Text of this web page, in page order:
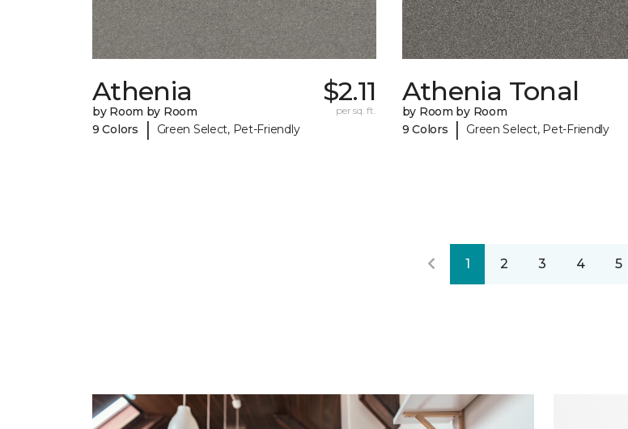
Athenia
by Room by Room
9 Colors
| Green Select, Pet-Friendly
$2.11
per sq. ft.
Athenia Tonal
by Room by Room
9 Colors
| Green Select, Pet-Friendly
1 2 3 4 5